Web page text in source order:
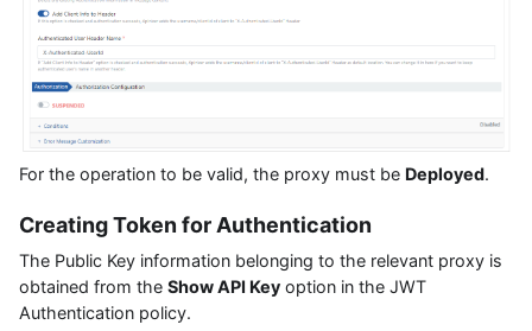
For the operation to be valid, the proxy must be Deployed.
Creating Token for Authentication
The Public Key information belonging to the relevant proxy is
obtained from the Show API Key option in the JWT
Authentication policy.